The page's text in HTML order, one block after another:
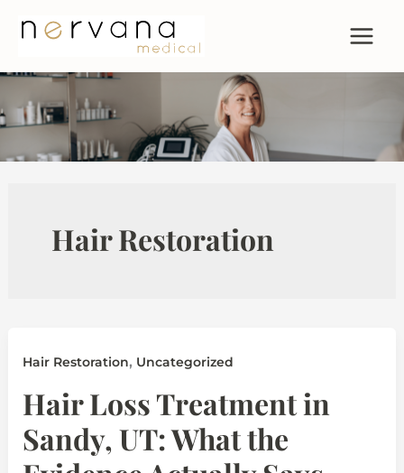
Hair Restoration
Hair Restoration, Uncategorized
Hair Loss Treatment in
Sandy, UT: What the